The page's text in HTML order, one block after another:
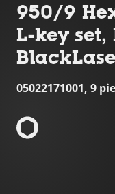
950/9
L-key
05022171001, 9